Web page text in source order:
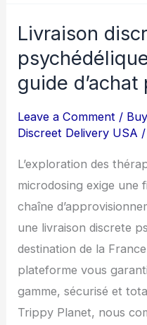
Livraison
guide
Leave a Comment /
Discreet Delivery USA
L’exploration des
microdosing exige une
chaîne
une livraison discrete
destination de la
plateforme vous
gamme, sécurisé et
Trippy Planet, nous
Livraison
discrète
de
psychédéliques
en
Europe
:
Le
guide
d’achat
pour
la
France